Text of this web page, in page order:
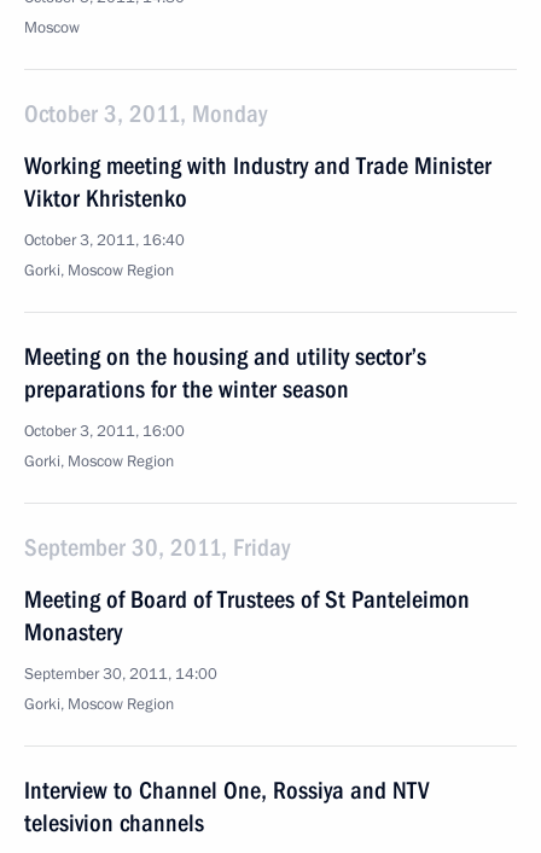
Moscow
October 3, 2011, Monday
Working meeting with Industry and Trade Minister
Viktor Khristenko
October 3, 2011, 16:40
Gorki, Moscow Region
Meeting on the housing and utility sector’s
preparations for the winter season
October 3, 2011, 16:00
Gorki, Moscow Region
September 30, 2011, Friday
Meeting of Board of Trustees of St Panteleimon
Monastery
September 30, 2011, 14:00
Gorki, Moscow Region
Interview to Channel One, Rossiya and NTV
telesivion channels